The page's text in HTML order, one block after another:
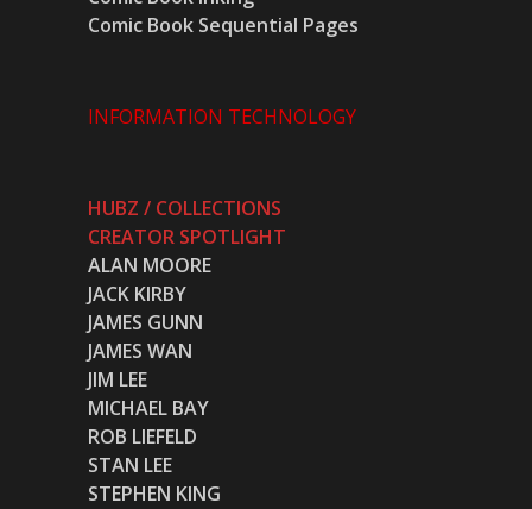
Comic Book Sequential Pages
INFORMATION TECHNOLOGY
HUBZ / COLLECTIONS
CREATOR SPOTLIGHT
ALAN MOORE
JACK KIRBY
JAMES GUNN
JAMES WAN
JIM LEE
MICHAEL BAY
ROB LIEFELD
STAN LEE
STEPHEN KING